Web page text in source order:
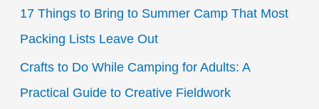
17 Things to Bring to Summer Camp That Most
Packing Lists Leave Out
Crafts to Do While Camping for Adults: A
Practical Guide to Creative Fieldwork